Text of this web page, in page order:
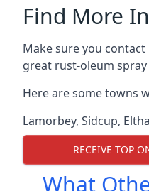
Find More
Make sure you
great rust-oleum
Here are some towns
Lamorbey, Sidcup,
RECEIVE TOP
What